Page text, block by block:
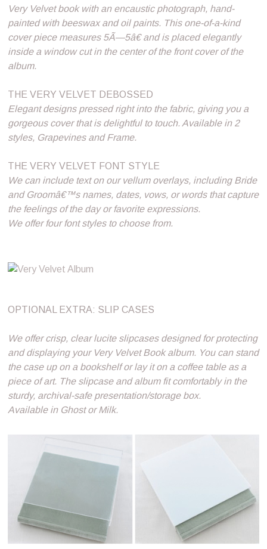
Very Velvet book with an encaustic photograph, hand-
painted with beeswax and oil paints. This one-of-a-kind
cover piece measures 5Ã—5â€ and is placed elegantly
inside a window cut in the center of the front cover of the
album.
THE VERY VELVET DEBOSSED
Elegant designs pressed right into the fabric, giving you a
gorgeous cover that is delightful to touch. Available in 2
styles, Grapevines and Frame.
THE VERY VELVET FONT STYLE
We can include text on our vellum overlays, including Bride
and Groomâ€™s names, dates, vows, or words that capture
the feelings of the day or favorite expressions.
We offer four font styles to choose from.
OPTIONAL EXTRA: SLIP CASES
We offer crisp, clear lucite slipcases designed for protecting
and displaying your Very Velvet Book album. You can stand
the case up on a bookshelf or lay it on a coffee table as a
piece of art. The slipcase and album fit comfortably in the
sturdy, archival-safe presentation/storage box.
Available in Ghost or Milk.